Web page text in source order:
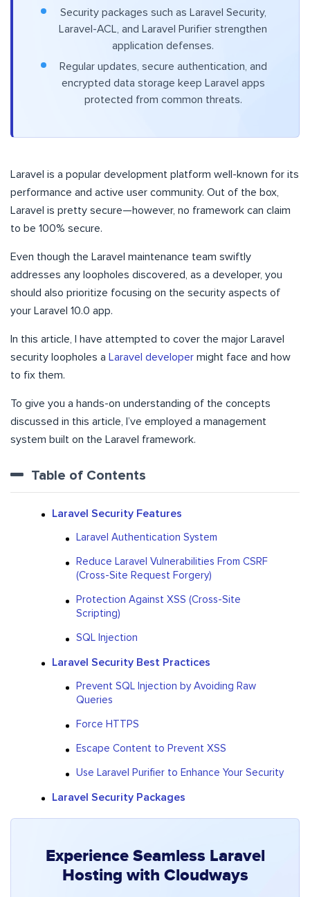
Security packages such as Laravel Security,
Laravel-ACL, and Laravel Purifier strengthen
application defenses.
Regular updates, secure authentication, and
encrypted data storage keep Laravel apps
protected from common threats.
Laravel is a popular development platform well-known for its
performance and active user community. Out of the box,
Laravel is pretty secure—however, no framework can claim
to be 100% secure.
Even though the Laravel maintenance team swiftly
addresses any loopholes discovered, as a developer, you
should also prioritize focusing on the security aspects of
your Laravel 10.0 app.
In this article, I have attempted to cover the major Laravel
security loopholes a Laravel developer might face and how
to fix them.
To give you a hands-on understanding of the concepts
discussed in this article, I’ve employed a management
system built on the Laravel framework.
Table of Contents
Laravel Security Features
Laravel Authentication System
Reduce Laravel Vulnerabilities From CSRF
(Cross-Site Request Forgery)
Protection Against XSS (Cross-Site
Scripting)
SQL Injection
Laravel Security Best Practices
Prevent SQL Injection by Avoiding Raw
Queries
Force HTTPS
Escape Content to Prevent XSS
Use Laravel Purifier to Enhance Your Security
Laravel Security Packages
Experience Seamless Laravel
Hosting with Cloudways